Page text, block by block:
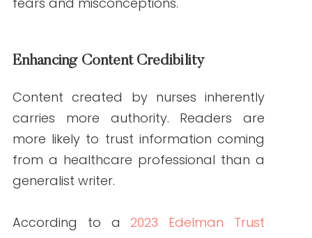
Barometer study, 76% of readers trust
subject matter expertise.
Bridging the Gap Between Patients and Providers
Nurse writers have a unique ability to
communicate complex medical concepts
in ways that patients and caregivers can
understand. They act as a bridge
audiences.